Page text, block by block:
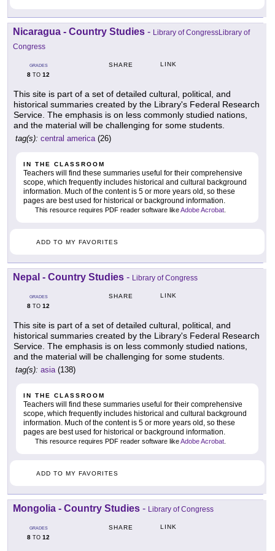
Nicaragua - Country Studies - Library of CongressLibrary of
Congress
GRADES
8 TO 12
SHARE LINK
This site is part of a set of detailed cultural, political, and
historical summaries created by the Library's Federal Research
Service. The emphasis is on less commonly studied nations,
and the material will be challenging for some students.
tag(s): central america (26)
IN THE CLASSROOM
Teachers will find these summaries useful for their comprehensive
scope, which frequently includes historical and cultural background
information. Much of the content is 5 or more years old, so these
pages are best used for historical or background information.
This resource requires PDF reader software likeAdobe Acrobat
ADD TO MY FAVORITES
Nepal - Country Studies - Library of Congress
GRADES
8 TO 12
SHARE LINK
This site is part of a set of detailed cultural, political, and
historical summaries created by the Library's Federal Research
Service. The emphasis is on less commonly studied nations,
and the material will be challenging for some students.
tag(s): asia (138)
IN THE CLASSROOM
Teachers will find these summaries useful for their comprehensive
scope, which frequently includes historical and cultural background
information. Much of the content is 5 or more years old, so these
pages are best used for historical or background information.
This resource requires PDF reader software likeAdobe Acrobat
ADD TO MY FAVORITES
Mongolia - Country Studies - Library of Congress
GRADES
8 TO 12
SHARE LINK